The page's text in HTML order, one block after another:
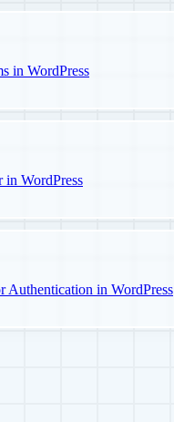
in WordPress
in WordPress
in WordPress